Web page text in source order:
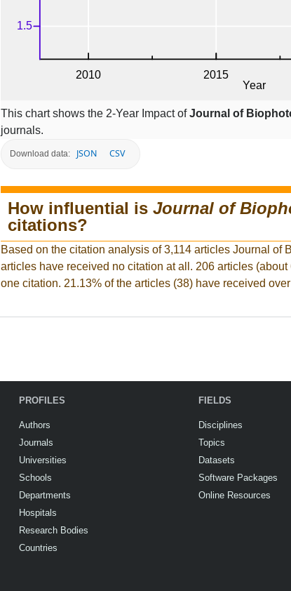
This chart shows the 2-Year Impact ofJournal of
journals.
Download data: JSON CSV
How influential is Journal of
citations?
Based on the citation analysis of 3,114 articles Journal of
articles have received no citation at all. 206 articles
one citation. 21.13% of the articles (38) have received
PROFILES
Authors
Journals
Universities
Schools
Departments
Hospitals
Research Bodies
Countries
FIELDS
Disciplines
Topics
Datasets
Software Packages
Online Resources